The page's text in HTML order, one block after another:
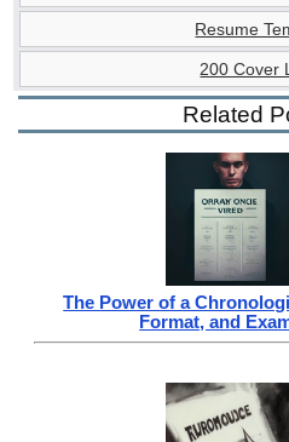
Resume
200 Cover
Related
The Power of a
Format, and